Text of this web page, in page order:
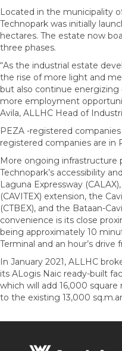
Located in the municipality
Technopark was initially
hectares. The estate now
three phases.
“As the industrial estate
the rise of more light and
but also continue
more employment
Avila, ALLHC Head of
PEZA -registered
registered companies are in
More ongoing infrastructure
Technopark’s accessibility
Laguna Expressway
(CAVITEX) extension, the
(CTBEX), and the Bataan-
convenience is its close
being approximately 10
Terminal and an hour’s
In January 2021, ALLHC
its ALogis Naic ready-built
which will add 16,000 square
to the existing 13,000